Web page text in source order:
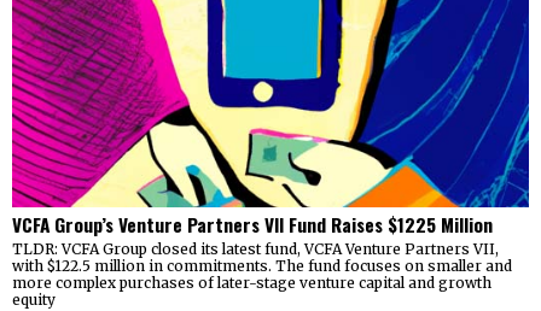
VCFA Group’s Venture Partners VII Fund Raises $1225 Million
TLDR: VCFA Group closed its latest fund, VCFA Venture Partners VII,
with $122.5 million in commitments. The fund focuses on smaller and
more complex purchases of later-stage venture capital and growth
equity